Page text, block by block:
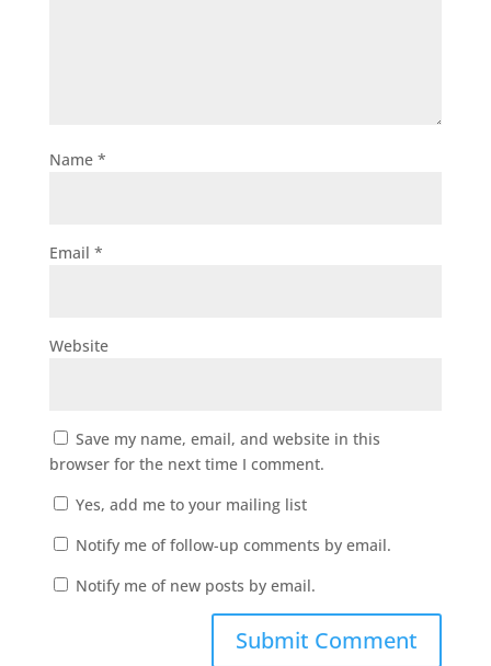
Name *
Email *
Website
Save my name, email, and website in this
browser for the next time I comment.
Yes, add me to your mailing list
Notify me of follow-up comments by email.
Notify me of new posts by email.